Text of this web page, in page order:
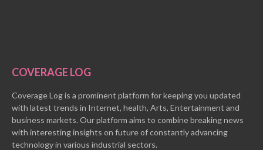
COVERAGE LOG
Coverage Log is a prominent platform for keeping you updated
with latest trends in Internet, health, Arts, Entertainment and
business markets. Our platform aims to combine breaking news
with interesting insights on future of constantly advancing
technology in various industrial sectors.